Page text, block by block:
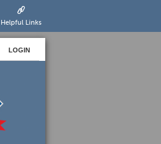
Helpful Links
LOGIN